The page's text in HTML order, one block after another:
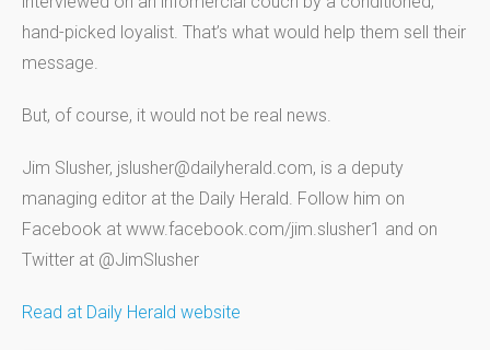
hand-picked loyalist. That’s what would help them sell their
message.
But, of course, it would not be real news.
Jim Slusher, jslusher@dailyherald.com, is a deputy
managing editor at the Daily Herald. Follow him on
Facebook at www.facebook.com/jim.slusher1 and on
Twitter at @JimSlusher
Read at Daily Herald website